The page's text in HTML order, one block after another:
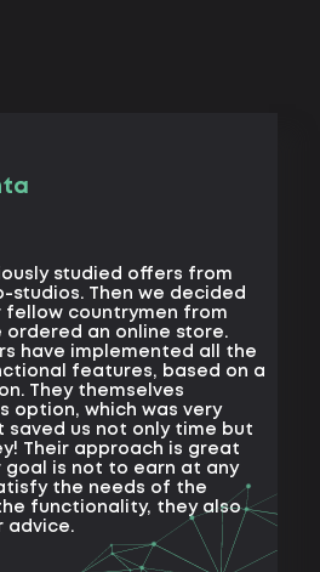
studied offers from
studios. Then we decided
fellow countrymen from
ordered an online store.
have implemented all the
features, based on a
They themselves
option, which was very
saved us not only time but
Their approach is great
goal is not to earn at any
the needs of the
functionality, they also
advice.